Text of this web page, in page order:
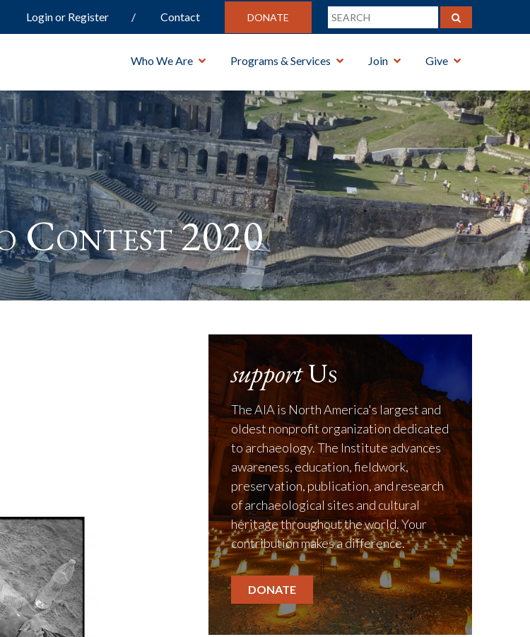
Login or Register Contact DONATE
Who We Are Programs & Services Join Give
Contest 2020
supportUs
The AIA is North America's largest and
oldest nonprofit organization dedicated
to archaeology. The Institute advances
awareness, education, fieldwork,
preservation, publication, and research
of archaeological sites and cultural
heritage throughout the world. Your
contribution makes a difference.
DONATE